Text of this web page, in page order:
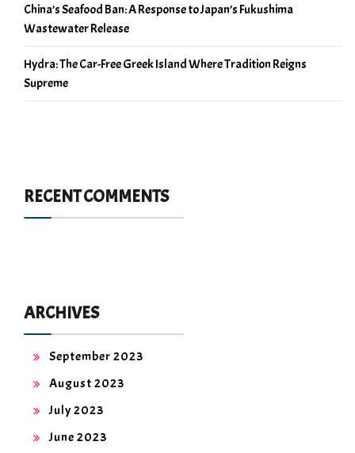
China’s Seafood Ban: A Response to Japan’s Fukushima
Wastewater Release
Hydra: The Car-Free Greek Island Where Tradition Reigns
Supreme
RECENT COMMENTS
ARCHIVES
September 2023
August 2023
July 2023
June 2023